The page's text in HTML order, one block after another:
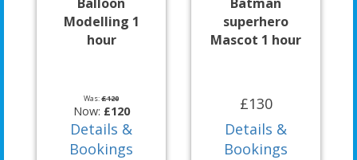
Modelling 1
hour
Was:£120
Now: £120
Details &
Bookings
superhero
Mascot 1 hour
£130
Details &
Bookings